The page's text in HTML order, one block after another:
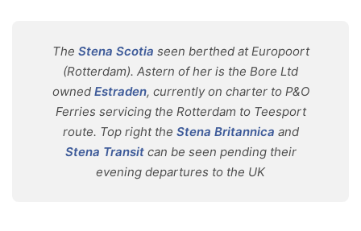
The Stena Scotia seen berthed at Europoort
(Rotterdam). Astern of her is the Bore Ltd
owned Estraden, currently on charter to P&O
Ferries servicing the Rotterdam to Teesport
route. Top right the Stena Britannica and
Stena Transitcan be seen pending their
evening departures to the UK